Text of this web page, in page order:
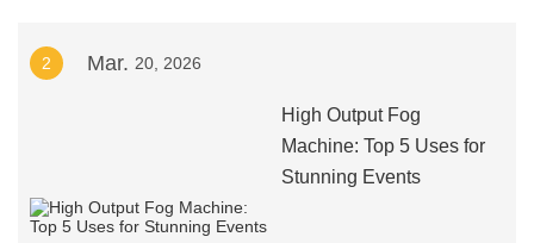
2 Mar. 20, 2026
High Output Fog
Machine: Top 5 Uses for
Stunning Events